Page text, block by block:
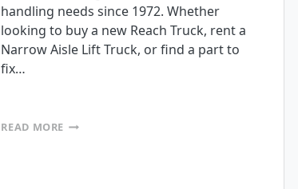
handling needs since 1972. Whether
looking to buy a new Reach Truck, rent a
Narrow Aisle Lift Truck, or find a part to
fix…
READ MORE YALE